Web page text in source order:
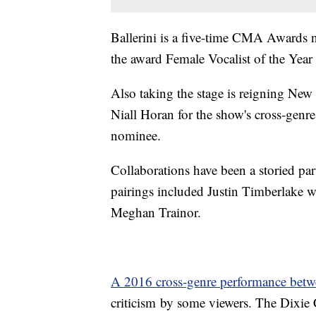
Ballerini is a five-time CMA Awards
the award Female Vocalist of the
Also taking the stage is reigning
Niall Horan for the show's cross-
nominee.
Collaborations have been a storied
pairings included Justin Timberlake
Meghan Trainor.
A 2016 cross-genre performance
criticism by some viewers. The